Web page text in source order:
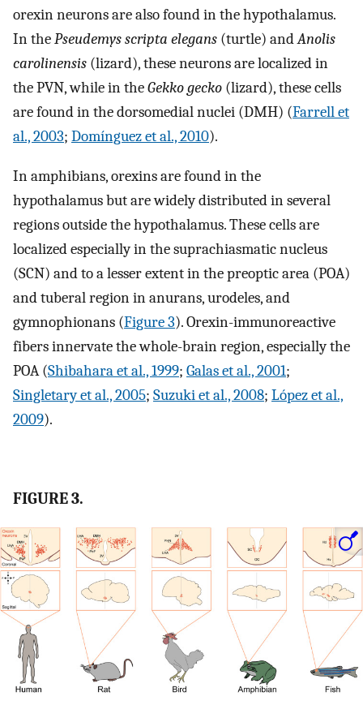
orexin neurons are also found in the hypothalamus.
In thePseudemys scripta elegans (turtle) andAnolis
carolinensis (lizard), these neurons are localized in
the PVN, while in theGekko gecko (lizard), these cells
are found in the dorsomedial nuclei (DMH) (Farrell et
al., 2003; Domínguez et al., 2010).
In amphibians, orexins are found in the
hypothalamus but are widely distributed in several
regions outside the hypothalamus. These cells are
localized especially in the suprachiasmatic nucleus
(SCN) and to a lesser extent in the preoptic area (POA)
and tuberal region in anurans, urodeles, and
gymnophionans (Figure 3). Orexin-immunoreactive
fibers innervate the whole-brain region, especially the
POA (Shibahara et al., 1999; Galas et al., 2001;
Singletary et al., 2005; Suzuki et al., 2008; López et al.,
2009).
FIGURE 3.